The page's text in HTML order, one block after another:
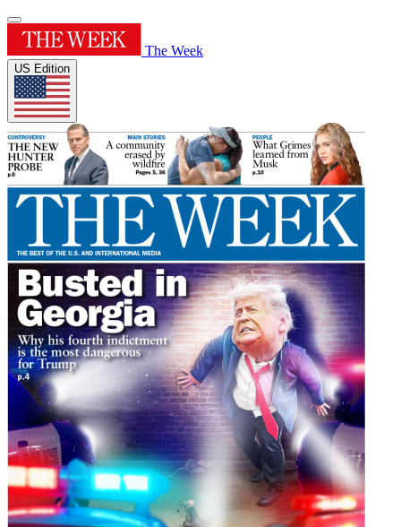
The Week
US Edition